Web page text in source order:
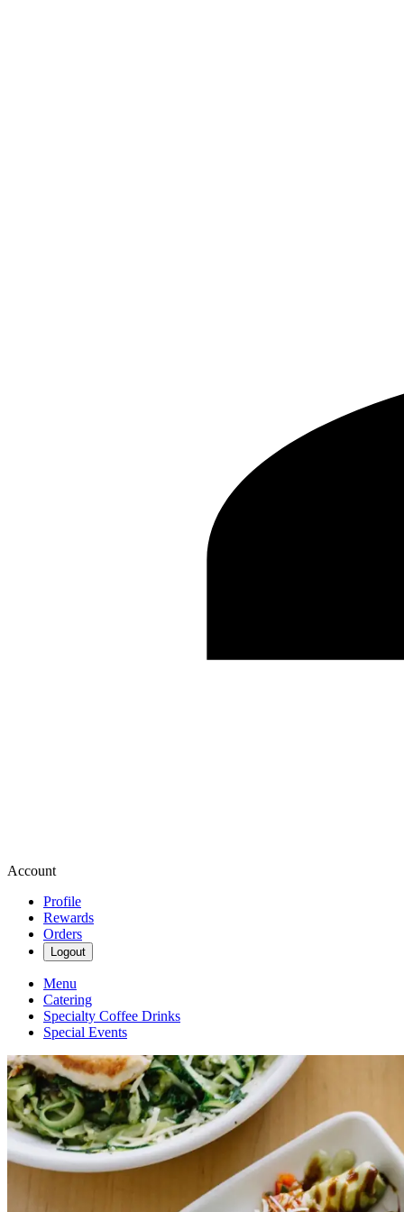
Account
Profile
Rewards
Orders
Logout
Menu
Catering
Specialty Coffee Drinks
Special Events